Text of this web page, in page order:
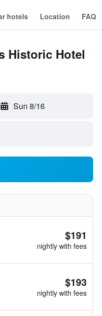
hotels Location FAQ
Historic Hotel
Sun 8/16
$191
nightly with fees
$193
nightly with fees